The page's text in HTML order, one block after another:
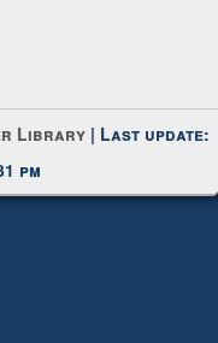
Library | Last update:
pm